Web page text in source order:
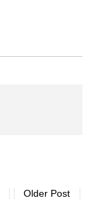
Older Post